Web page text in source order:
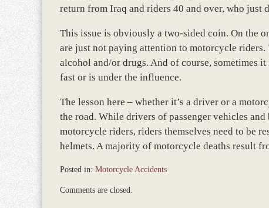
return from Iraq and riders 40 and over, who just
This issue is obviously a two-sided coin. On the
are just not paying attention to motorcycle
alcohol and/or drugs. And of course, sometimes
fast or is under the influence.
The lesson here – whether it’s a driver or a
the road. While drivers of passenger vehicles
motorcycle riders, riders themselves need to be
helmets. A majority of motorcycle deaths result
Posted in: Motorcycle Accidents
December
Comments are closed.